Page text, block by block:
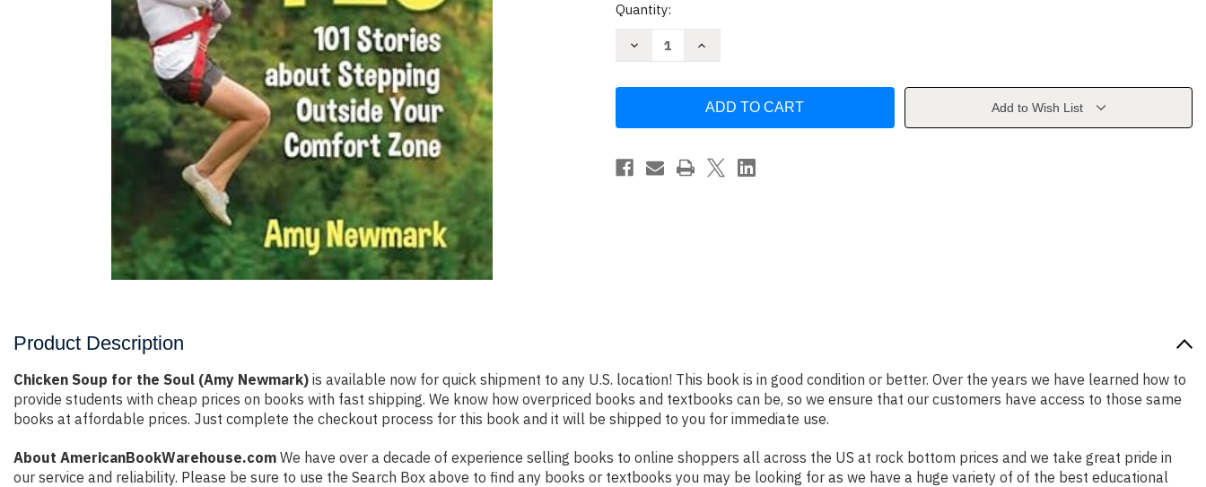
Current
Quantity:
Decrease
Soul
Newmark)
Increase
for
Soul
Newmark)
Add to Wish List
Product Description
Chicken Soup for the Soul (Amy Newmark) is available now for quick shipment to any U.S. location! This book is in good condition or better. Over the years we have learned how to
provide students with cheap prices on books with fast shipping. We know how overpriced books and textbooks can be, so we ensure that our customers have access to those same
books at affordable prices. Just complete the checkout process for this book and it will be shipped to you for immediate use.
About AmericanBookWarehouse.com We have over a decade of experience selling books to online shoppers all across the US at rock bottom prices and we take great pride in
our service and reliability. Please be sure to use the Search Box above to find any books or textbooks you may be looking for as we have a huge variety of of the best educational